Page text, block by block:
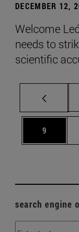
DECEMBER 12,
Welcome
needs to
scientific
Page
9
search engine